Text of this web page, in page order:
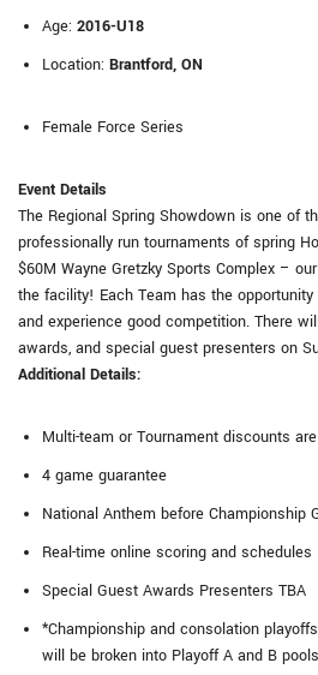
Age: 2016-U18
Location: Brantford, ON
Female Force Series
Event Details
The Regional Spring Showdown is one of
professionally run tournaments of spring
$60M Wayne Gretzky Sports Complex –
the facility! Each Team has the
and experience good competition. There
awards, and special guest presenters on
Additional Details:
Multi-team or Tournament discounts
4 game guarantee
National Anthem before Championship
Real-time online scoring and schedules
Special Guest Awards Presenters TBA
*Championship and consolation
will be broken into Playoff A and B